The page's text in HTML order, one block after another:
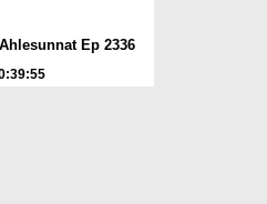
Ep 2336